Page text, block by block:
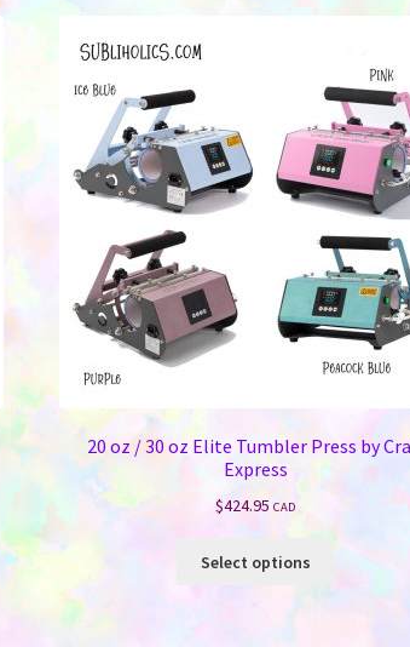
20 oz / 30 oz Elite Tumbler Press by
Express
$424.95 CAD
Select options
This
product